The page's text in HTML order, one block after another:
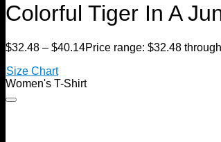
Colorful Tiger In A
$32.48 – $40.14Price range: $32.48
Size Chart
Women's T-Shirt